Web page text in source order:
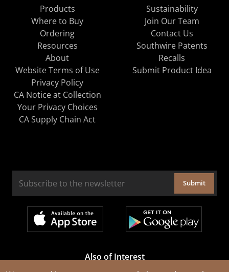
Products
Where to Buy
Ordering
Resources
About
Sustainability
Join Our Team
Contact Us
Southwire Patents
Recalls
Website Terms of Use
Privacy Policy
CA Notice at Collection
Your Privacy Choices
CA Supply Chain Act
Submit Product Idea
Submit
Also of Interest